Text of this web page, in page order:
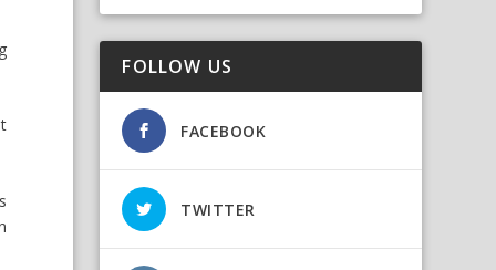
FOLLOW US
FACEBOOK
TWITTER